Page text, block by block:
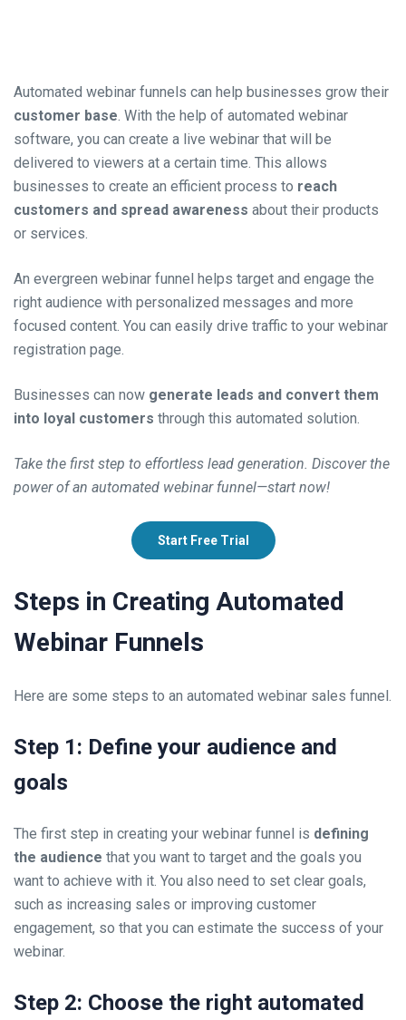
Automated webinar funnels can help businesses grow their
customer base. With the help of automated webinar
software, you can create a live webinar that will be
delivered to viewers at a certain time. This allows
businesses to create an efficient process to reach
customers and spread awareness about their products
or services.
An evergreen webinar funnel helps target and engage the
right audience with personalized messages and more
focused content. You can easily drive traffic to your webinar
registration page.
Businesses can now generate leads and convert them
into loyal customers through this automated solution.
Take the first step to effortless lead generation. Discover the
power of an automated webinar funnel—start now!
Start Free Trial
Steps in Creating Automated
Webinar Funnels
Here are some steps to an automated webinar sales funnel.
Step 1: Define your audience and
goals
The first step in creating your webinar funnel is defining
the audience that you want to target and the goals you
want to achieve with it. You also need to set clear goals,
such as increasing sales or improving customer
engagement, so that you can estimate the success of your
webinar.
Step 2: Choose the right automated